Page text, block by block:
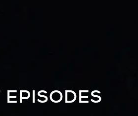
go up the room, and
EPISODES